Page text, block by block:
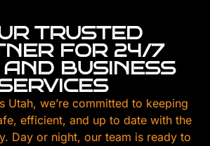
TRUSTED
FOR 24/7
AND BUSINESS
Utah, we’re committed to keeping
efficient, and up to date with the
Day or night, our team is ready to